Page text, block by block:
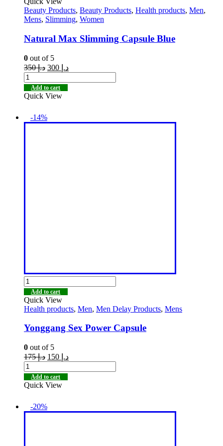
Beauty Products, Beauty Products, Health products, Men,
Mens, Slimming, Women
Natural Max Slimming Capsule Blue
0 out of 5
د.إ350 د.إ
Add to cart
Quick View
-14%
Add to cart
Quick View
Health products, Men, Men Delay Products, Mens
Yonggang Sex Power Capsule
0 out of 5
د.إ175 د.إ
Add to cart
Quick View
-20%